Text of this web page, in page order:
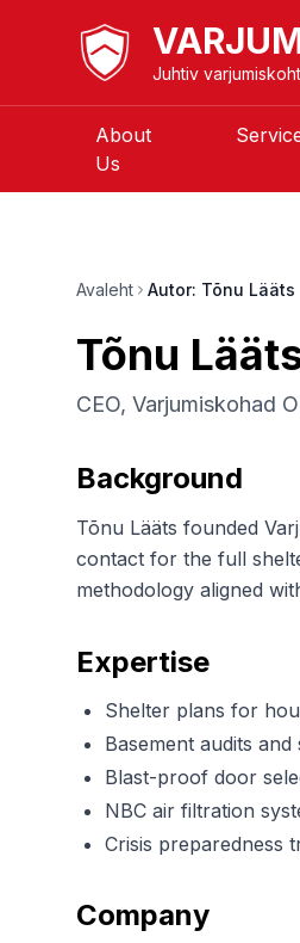
Juhtiv
About
Us
Avaleht Autor: Tõnu Lääts
Tõnu
CEO, Varjumiskohad
Background
Tõnu Lääts founded
contact for the full
methodology aligned
Expertise
Shelter plans for
Basement audits
Blast-proof door
NBC air filtration
Crisis preparedness
Company